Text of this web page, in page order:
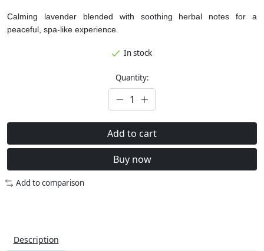
Calming lavender blended with soothing herbal notes for a
peaceful, spa-like experience.
In stock
Quantity:
Add to cart
Buy now
Add to comparison
Description